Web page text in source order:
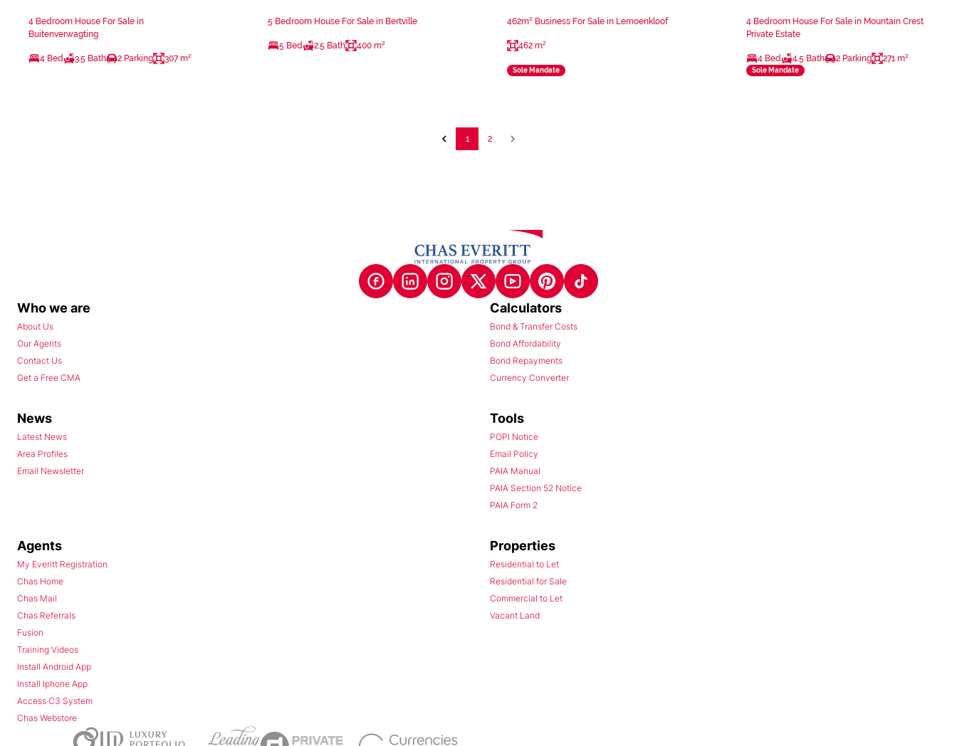
4 Bedroom House For Sale in
Buitenverwagting
4 Bed 3.5 Bath 2 Parking 307 m²
5 Bedroom House For Sale in Bertville
5 Bed 2.5 Bath 400 m²
462m² Business For Sale in Lemoenkloof
462 m²
Sole Mandate
4 Bedroom House For Sale in Mountain Crest
Private Estate
4 Bed 4.5 Bath 2 Parking 271 m²
Sole Mandate
1 2
Who we are
About Us
Our Agents
Contact Us
Get a Free CMA
Calculators
Bond & Transfer Costs
Bond Affordability
Bond Repayments
Currency Converter
News
Latest News
Area Profiles
Email Newsletter
Tools
POPI Notice
Email Policy
PAIA Manual
PAIA Section 52 Notice
PAIA Form 2
Agents
My Everitt Registration
Chas Home
Chas Mail
Chas Referrals
Fusion
Training Videos
Install Android App
Install Iphone App
Access C3 System
Chas Webstore
Properties
Residential to Let
Residential for Sale
Commercial to Let
Vacant Land